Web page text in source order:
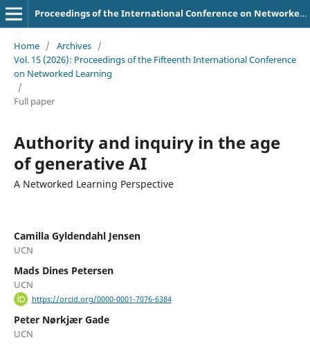
Proceedings of the International Conference on Networked Learning
Home / Archives /
Vol. 15 (2026): Proceedings of the Fifteenth International Conference
on Networked Learning
/
Full paper
Authority and inquiry in the age
of generative AI
A Networked Learning Perspective
Camilla Gyldendahl Jensen
UCN
Mads Dines Petersen
UCN
https://orcid.org/0000-0001-7076-6384
Peter Nørkjær Gade
UCN